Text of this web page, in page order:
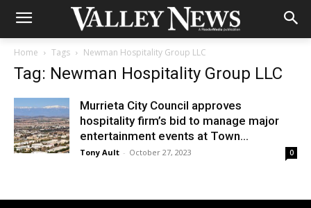
Home Tags Newman Hospitality Group LLC
Tag: Newman Hospitality Group LLC
Murrieta City Council approves
hospitality firm’s bid to manage major
entertainment events at Town...
Tony Ault - October 27, 2023 0